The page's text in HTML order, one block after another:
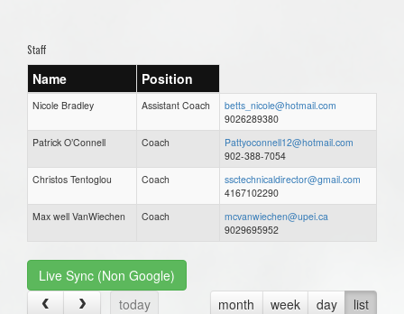
Staff
Name Position
Nicole Bradley Assistant Coach
betts_nicole@hotmail.com
9026289380
Patrick O’Connell
Coach
Pattyoconnell12@hotmail.com
902-388-7054
Christos Tentoglou
Coach
ssctechnicaldirector@gmail.com
4167102290
Max well VanWiechen
Coach
mcvanwiechen@upei.ca
9029695952
Live Sync (Non Google)
today
month week day list